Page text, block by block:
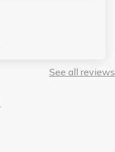
See all reviews